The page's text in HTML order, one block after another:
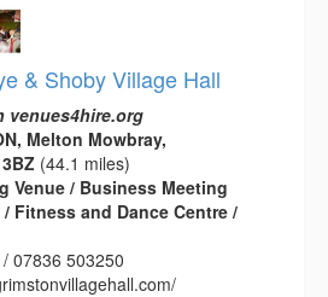
& Shoby Village Hall
venues4hire.org
Melton Mowbray,
(44.1 miles)
Venue / Business Meeting
Fitness and Dance Centre /
07836 503250